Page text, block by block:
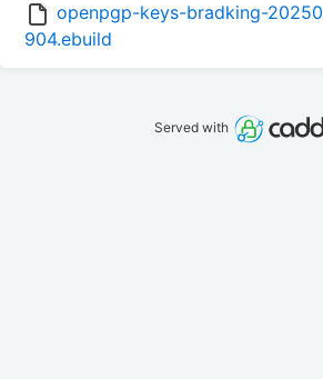
openpgp-keys-bradking-20250
904.ebuild
Served with